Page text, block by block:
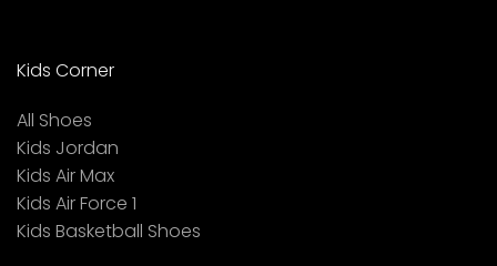
Kids Corner
All Shoes
Kids Jordan
Kids Air Max
Kids Air Force 1
Kids Basketball Shoes